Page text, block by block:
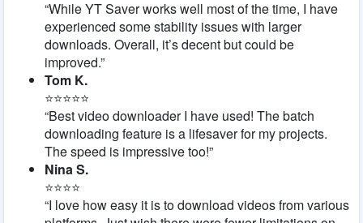
“While YT Saver works well most of the time, I have
experienced some stability issues with larger
downloads. Overall, it’s decent but could be
improved.”
Tom K.
⭐⭐⭐⭐⭐
“Best video downloader I have used! The batch
downloading feature is a lifesaver for my projects.
The speed is impressive too!”
Nina S.
⭐⭐⭐⭐
“I love how easy it is to download videos from various